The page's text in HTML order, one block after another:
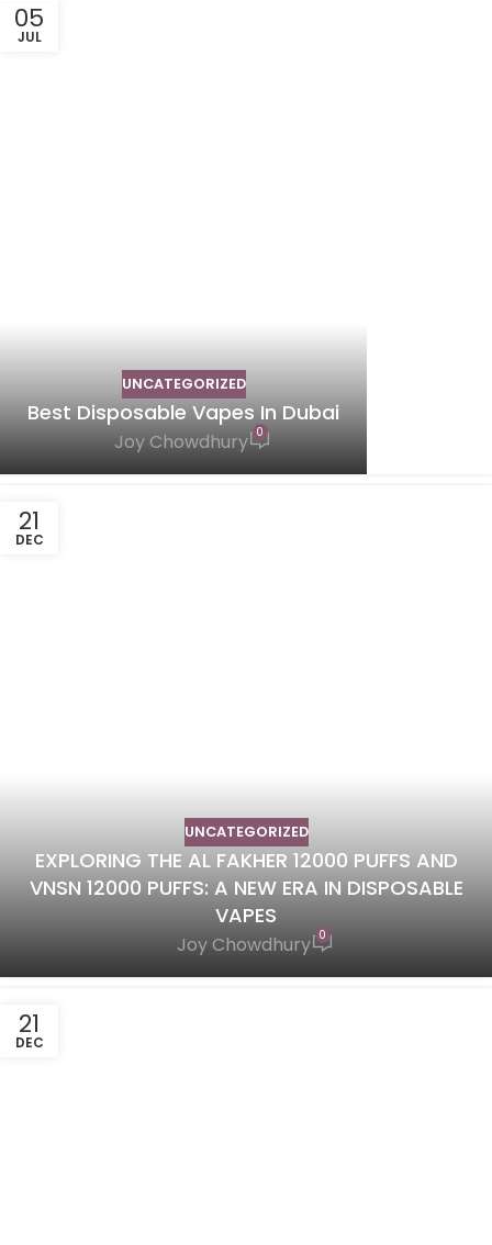
05
JUL
UNCATEGORIZED
Best Disposable Vapes In Dubai
Joy Chowdhury 0
21
DEC
UNCATEGORIZED
EXPLORING THE AL FAKHER 12000 PUFFS AND
VNSN 12000 PUFFS: A NEW ERA IN DISPOSABLE
VAPES
Joy Chowdhury 0
21
DEC